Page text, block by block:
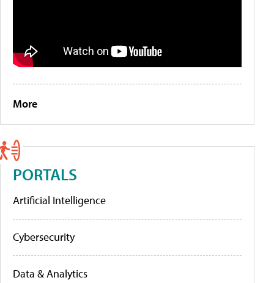
More
PORTALS
Artificial Intelligence
Cybersecurity
Data & Analytics